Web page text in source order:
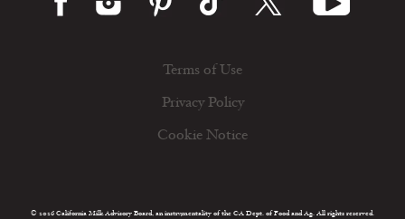
Terms of Use
Privacy Policy
Cookie Notice
© 2026 California Milk Advisory Board, an instrumentality of the CA Dept. of Food and Ag. All rights reserved.